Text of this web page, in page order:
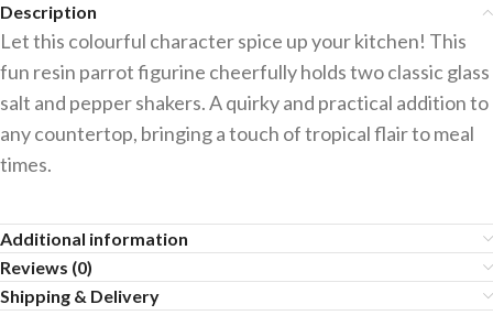
Description
Let this colourful character spice up your kitchen! This
fun resin parrot figurine cheerfully holds two classic glass
salt and pepper shakers. A quirky and practical addition to
any countertop, bringing a touch of tropical flair to meal
times.
Additional information
Reviews (0)
Shipping & Delivery